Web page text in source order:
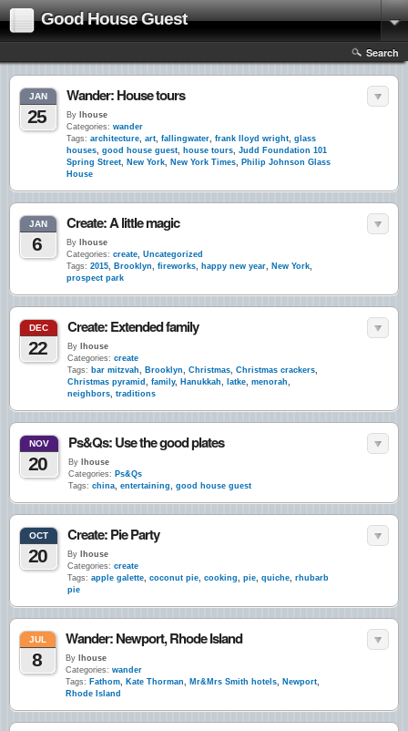
Good House Guest
Search
JAN
25
Wander: House tours
By lhouse
Categories: wander
Tags: architecture, art, fallingwater, frank lloyd wright, glass
houses, good house guest, house tours, Judd Foundation 101
Spring Street, New York, New York Times, Philip Johnson Glass
House
JAN
6
Create: A little magic
By lhouse
Categories: create, Uncategorized
Tags: 2015, Brooklyn, fireworks, happy new year, New York,
prospect park
DEC
22
Create: Extended family
By lhouse
Categories: create
Tags: bar mitzvah, Brooklyn, Christmas, Christmas crackers,
Christmas pyramid , family, Hanukkah, latke, menorah,
neighbors, traditions
NOV
20
Ps&Qs: Use the good plates
By lhouse
Categories: Ps&Qs
Tags: china, entertaining, good house guest
OCT
20
Create: Pie Party
By lhouse
Categories: create
Tags: apple galette, coconut pie, cooking, pie, quiche, rhubarb
pie
JUL
8
Wander: Newport, Rhode Island
By lhouse
Categories: wander
Tags: Fathom, Kate Thorman, Mr&Mrs Smith hotels, Newport,
Rhode Island